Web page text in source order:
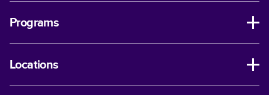
Programs
Locations